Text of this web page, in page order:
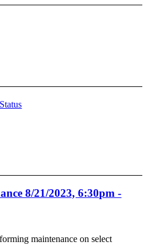
8/21/2023, 6:30pm -
maintenance on select